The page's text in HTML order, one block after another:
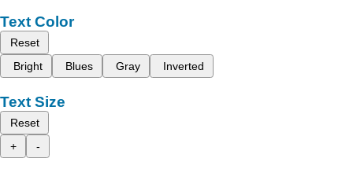
Text Color
Reset
Bright
Blues Gray Inverted
Text Size
Reset
+
-